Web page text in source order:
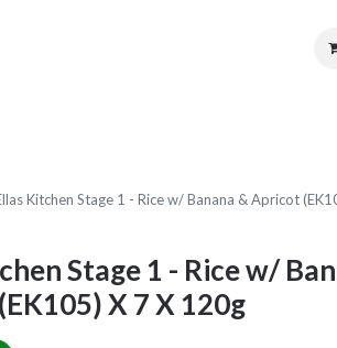
Kitchen Stage 1 - Rice w/ Banana & Apricot
Stage 1 - Rice w/
X 7 X 120g